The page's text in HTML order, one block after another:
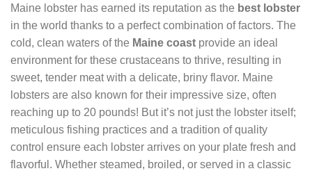
Maine lobster has earned its reputation as the best lobster
in the world thanks to a perfect combination of factors. The
cold, clean waters of the Maine coast provide an ideal
environment for these crustaceans to thrive, resulting in
sweet, tender meat with a delicate, briny flavor. Maine
lobsters are also known for their impressive size, often
reaching up to 20 pounds! But it’s not just the lobster itself;
meticulous fishing practices and a tradition of quality
control ensure each lobster arrives on your plate fresh and
flavorful. Whether steamed, broiled, or served in a classic